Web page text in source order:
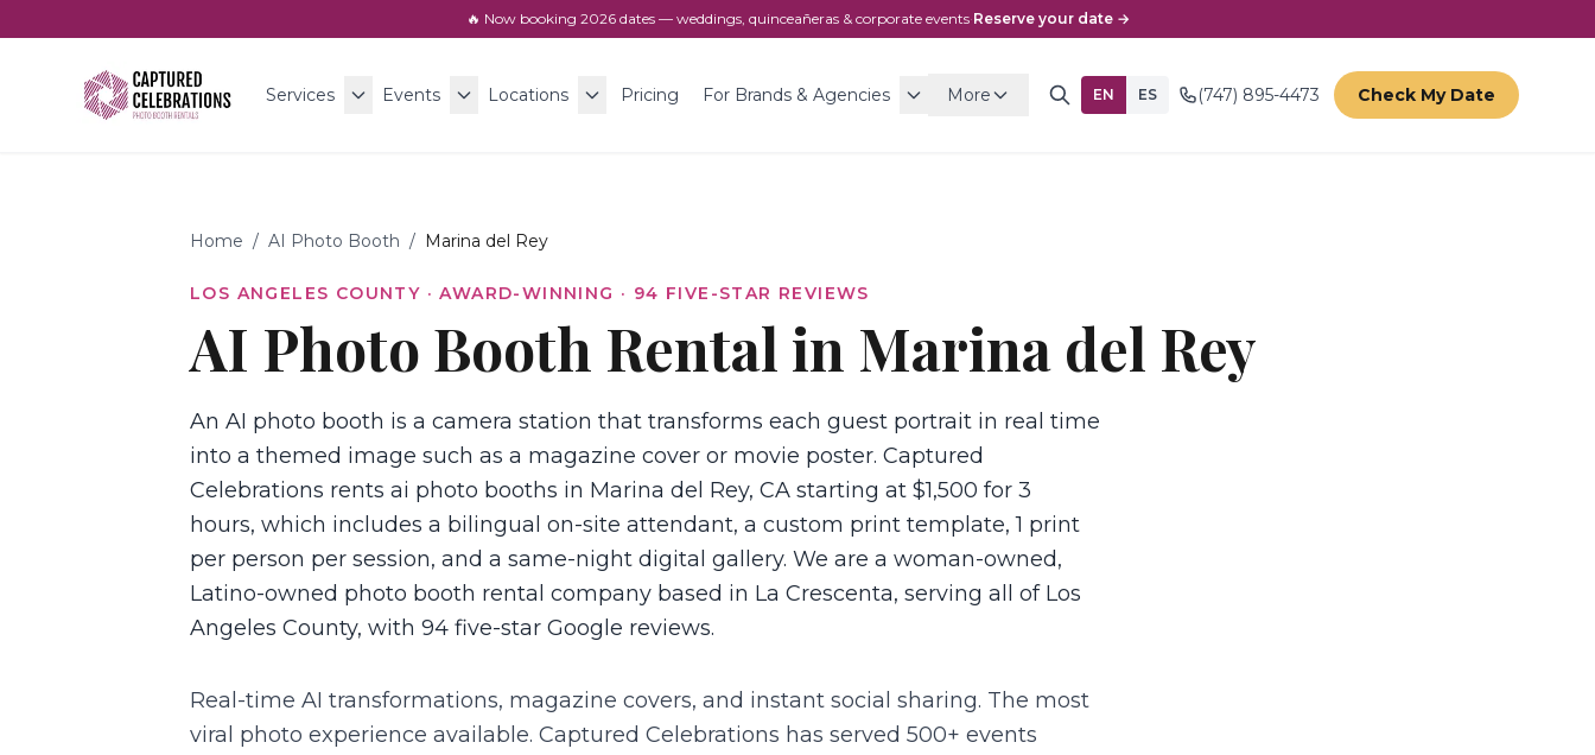
🔥 Now booking 2026dates — weddings, quinceañeras & corporate events·Reserve your date →
Services Events Locations Pricing For Brands & Agencies More EN ES (747) 895-4473 Check My Date
Home / AI Photo Booth / Marina del Rey
LOS ANGELES COUNTY · AWARD-WINNING · 94 FIVE-STAR REVIEWS
AI Photo Booth Rental in Marina del Rey
An AI photo booth is a camera station that transforms each guest portrait in real time
into a themed image such as a magazine cover or movie poster. Captured
Celebrations rents ai photo booths in Marina del Rey, CA starting at $1,500 for 3
hours, which includes a bilingual on-site attendant, a custom print template, 1 print
per person per session, and a same-night digital gallery. We are a woman-owned,
Latino-owned photo booth rental company based in La Crescenta, serving all of Los
Angeles County, with 94 five-star Google reviews.
Real-time AI transformations, magazine covers, and instant social sharing. The most
viral photo experience available. Captured Celebrations has served 500+ events